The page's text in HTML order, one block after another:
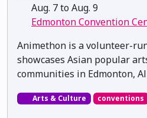
Aug. 7 to Aug. 9
Edmonton Convention
Animethon is a volunteer-
showcases Asian popular
communities in Edmonton,
Arts & Culture conventions